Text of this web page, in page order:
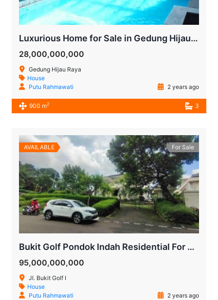
Luxurious Home for Sale in Gedung Hijau Pondok Indah
28,000,000,000
Gedung Hijau Raya
House
Putu Rahmawati
2 years ago
900 m2 3
AVAILABLE For Sale
Bukit Golf Pondok Indah Residential For Sale
95,000,000,000
Jl. Bukit Golf I
House
Putu Rahmawati
2 years ago